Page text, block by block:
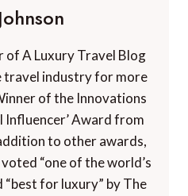
of A Luxury Travel Blog
travel industry for more
of the Innovations
Influencer’ Award from
to other awards,
“one of the world’s
“best for luxury” by The